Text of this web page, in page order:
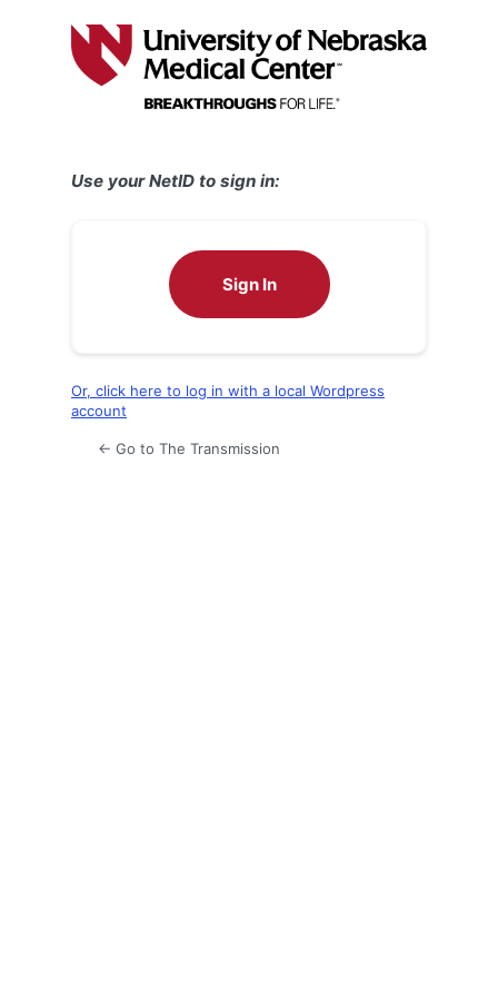
Use your NetID to sign in:
Sign In
Or, click here to log in with a local Wordpress
account
← Go to The Transmission